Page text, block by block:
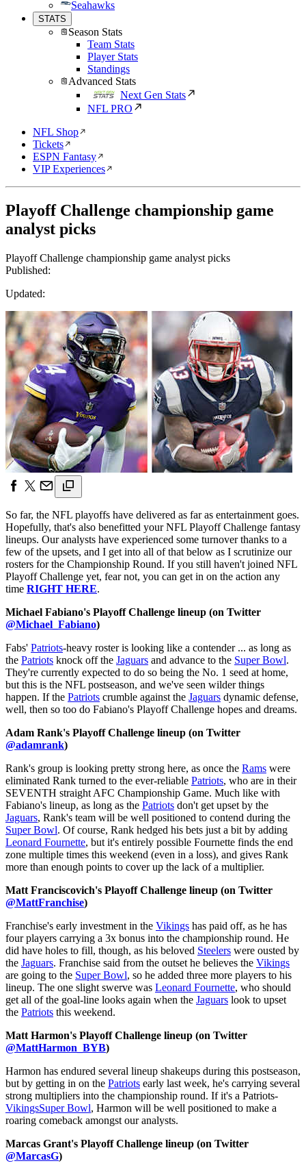
Seahawks
STATS
Season Stats
Team Stats
Player Stats
Standings
Advanced Stats
Next Gen Stats
NFL PRO
NFL Shop
Tickets
ESPN Fantasy
VIP Experiences
Playoff Challenge championship game
analyst picks
Playoff Challenge championship game analyst picks
Published:
Updated:
So far, the NFL playoffs have delivered as far as entertainment goes.
Hopefully, that's also benefitted your NFL Playoff Challenge fantasy
lineups. Our analysts have experienced some turnover thanks to a
few of the upsets, and I get into all of that below as I scrutinize our
rosters for the Championship Round. If you still haven't joined NFL
Playoff Challenge yet, fear not, you can get in on the action any
time RIGHT HERE.
Michael Fabiano's Playoff Challenge lineup (on Twitter
@Michael_Fabiano)
Fabs' Patriots-heavy roster is looking like a contender ... as long as
the Patriots knock off the Jaguars and advance to the Super Bowl.
They're currently expected to do so being the No. 1 seed at home,
but this is the NFL postseason, and we've seen wilder things
happen. If the Patriots crumble against the Jaguars dynamic defense,
well, then so too do Fabiano's Playoff Challenge hopes and dreams.
Adam Rank's Playoff Challenge lineup (on Twitter
@adamrank)
Rank's group is looking pretty strong here, as once the Rams were
eliminated Rank turned to the ever-reliable Patriots, who are in their
SEVENTH straight AFC Championship Game. Much like with
Fabiano's lineup, as long as the Patriots don't get upset by the
Jaguars, Rank's team will be well positioned to contend during the
Super Bowl. Of course, Rank hedged his bets just a bit by adding
Leonard Fournette, but it's entirely possible Fournette finds the end
zone multiple times this weekend (even in a loss), and gives Rank
more than enough points to cover up the lack of a multiplier.
Matt Franciscovich's Playoff Challenge lineup (on Twitter
@MattFranchise)
Franchise's early investment in the Vikings has paid off, as he has
four players carrying a 3x bonus into the championship round. He
did have holes to fill, though, as his beloved Steelers were ousted by
the Jaguars. Franchise said from the outset he believes the Vikings
are going to the Super Bowl, so he added three more players to his
lineup. The one slight swerve was Leonard Fournette, who should
get all of the goal-line looks again when the Jaguars look to upset
the Patriots this weekend.
Matt Harmon's Playoff Challenge lineup (on Twitter
@MattHarmon_BYB)
Harmon has endured several lineup shakeups during this postseason,
but by getting in on the Patriots early last week, he's carrying several
strong multipliers into the championship round. If it's a Patriots-
VikingsSuper Bowl, Harmon will be well positioned to make a
roaring comeback amongst our analysts.
Marcas Grant's Playoff Challenge lineup (on Twitter
@MarcasG)